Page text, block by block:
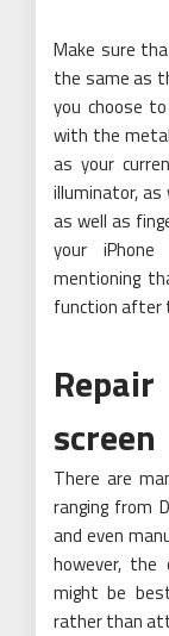
Make sure
the same as
you choose
with the
as your
illuminator,
as well as
your
mentioning
function after
screen
There are
ranging from
and even
however, the
might be
rather than